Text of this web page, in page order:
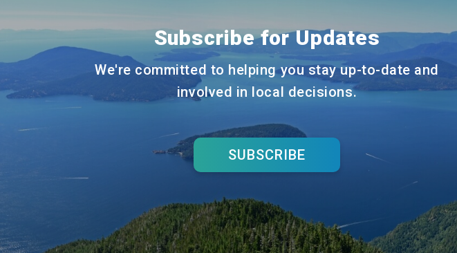
Subscribe for Updates
We're committed to helping you stay up-to-date and
involved in local decisions.
SUBSCRIBE